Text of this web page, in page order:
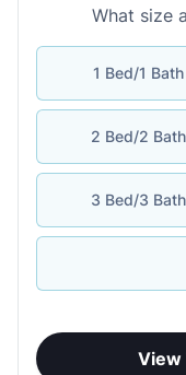
What size
1 Bed/1 Bath
2 Bed/2 Bath
3 Bed/3 Bath
View